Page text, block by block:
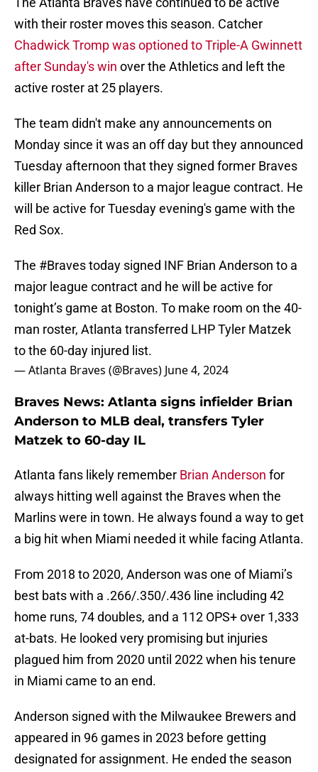
with their roster moves this season. Catcher
Chadwick Tromp was optioned to Triple-A Gwinnett
after Sunday's win over the Athletics and left the
active roster at 25 players.
The team didn't make any announcements on
Monday since it was an off day but they announced
Tuesday afternoon that they signed former Braves
killer Brian Anderson to a major league contract. He
will be active for Tuesday evening's game with the
Red Sox.
The #Bravestoday signed INF Brian Anderson to a
major league contract and he will be active for
tonight’s game at Boston. To make room on the 40-
man roster, Atlanta transferred LHP Tyler Matzek
to the 60-day injured list.
— Atlanta Braves (@Braves) June 4, 2024
Braves News: Atlanta signs infielder Brian
Anderson to MLB deal, transfers Tyler
Matzek to 60-day IL
Atlanta fans likely remember Brian Anderson for
always hitting well against the Braves when the
Marlins were in town. He always found a way to get
a big hit when Miami needed it while facing Atlanta.
From 2018 to 2020, Anderson was one of Miami’s
best bats with a .266/.350/.436 line including 42
home runs, 74 doubles, and a 112 OPS+ over 1,333
at-bats. He looked very promising but injuries
plagued him from 2020 until 2022 when his tenure
in Miami came to an end.
Anderson signed with the Milwaukee Brewers and
appeared in 96 games in 2023 before getting
designated for assignment. He ended the season